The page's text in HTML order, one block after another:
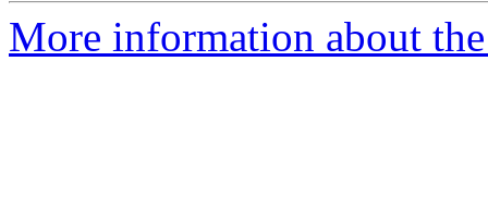
More information about